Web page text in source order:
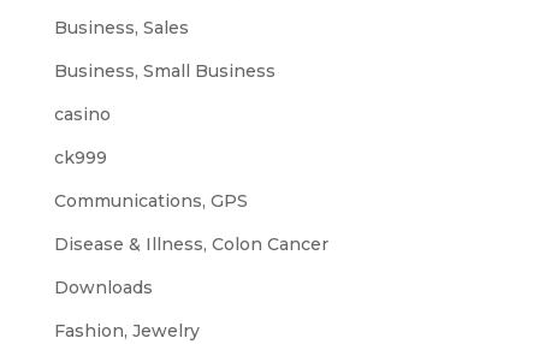
Business, Sales
Business, Small Business
casino
ck999
Communications, GPS
Disease & Illness, Colon Cancer
Downloads
Fashion, Jewelry